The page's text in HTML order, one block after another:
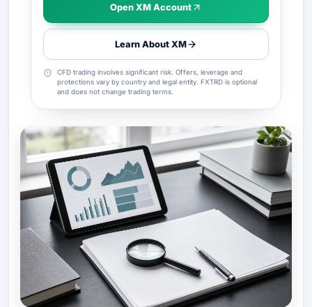
Open XM Account
Learn About XM
CFD trading involves significant risk. Offers, leverage and
protections vary by country and legal entity. FXTRD is optional
and does not change trading terms.